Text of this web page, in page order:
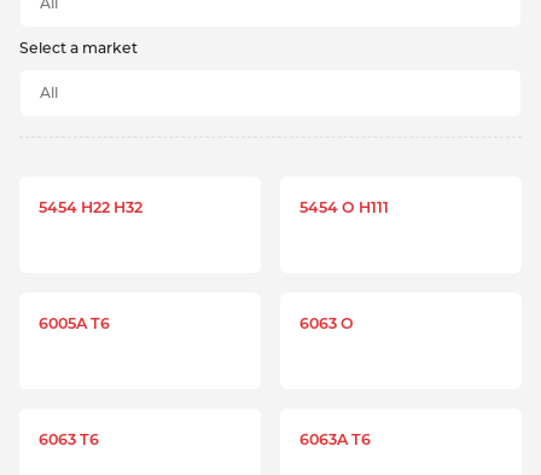
Select a market
5454 H22 H32 5454 O H111
6005A T6 6063 O
6063 T6 6063A T6